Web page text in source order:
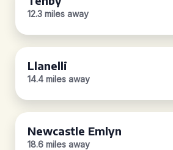
12.3 miles away
Llanelli
14.4 miles away
Newcastle Emlyn
18.6 miles away